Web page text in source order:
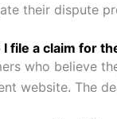
their dispute
I file a claim for
who believe
website. The